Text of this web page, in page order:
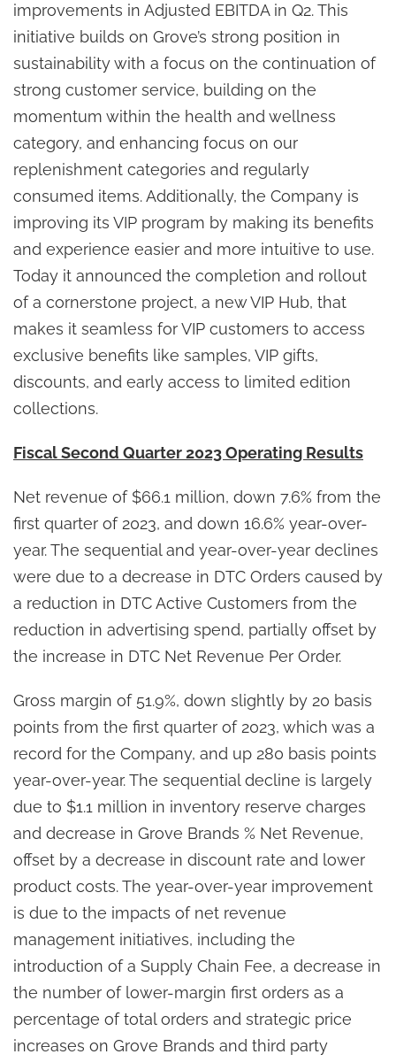
improvements in Adjusted EBITDA in Q2. This
initiative builds on Grove’s strong position in
sustainability with a focus on the continuation of
strong customer service, building on the
momentum within the health and wellness
category, and enhancing focus on our
replenishment categories and regularly
consumed items. Additionally, the Company is
improving its VIP program by making its benefits
and experience easier and more intuitive to use.
Today it announced the completion and rollout
of a cornerstone project, a new VIP Hub, that
makes it seamless for VIP customers to access
exclusive benefits like samples, VIP gifts,
discounts, and early access to limited edition
collections.
Fiscal Second Quarter 2023 Operating Results
Net revenue of $66.1 million, down 7.6% from the
first quarter of 2023, and down 16.6% year-over-
year. The sequential and year-over-year declines
were due to a decrease in DTC Orders caused by
a reduction in DTC Active Customers from the
reduction in advertising spend, partially offset by
the increase in DTC Net Revenue Per Order.
Gross margin of 51.9%, down slightly by 20 basis
points from the first quarter of 2023, which was a
record for the Company, and up 280 basis points
year-over-year. The sequential decline is largely
due to $1.1 million in inventory reserve charges
and decrease in Grove Brands % Net Revenue,
offset by a decrease in discount rate and lower
product costs. The year-over-year improvement
is due to the impacts of net revenue
management initiatives, including the
introduction of a Supply Chain Fee, a decrease in
the number of lower-margin first orders as a
percentage of total orders and strategic price
increases on Grove Brands and third party